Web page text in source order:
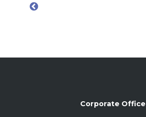
Corporate Office